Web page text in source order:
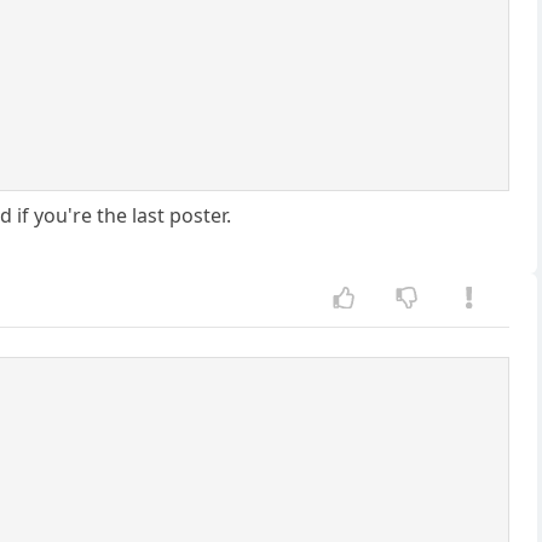
if you're the last poster.